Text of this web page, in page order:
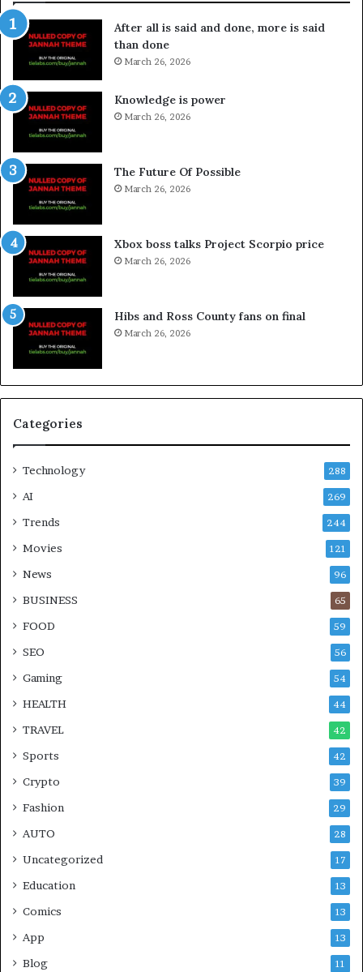
After all is said and done, more is said
than done
March 26, 2026
Knowledge is power
March 26, 2026
The Future Of Possible
March 26, 2026
Xbox boss talks Project Scorpio price
March 26, 2026
Hibs and Ross County fans on final
March 26, 2026
Categories
Technology 288
AI 269
Trends 244
Movies 121
News 96
BUSINESS 65
FOOD 59
SEO 56
Gaming 54
HEALTH 44
TRAVEL 42
Sports 42
Crypto 39
Fashion 29
AUTO 28
Uncategorized 17
Education 13
Comics 13
App 13
Blog 11